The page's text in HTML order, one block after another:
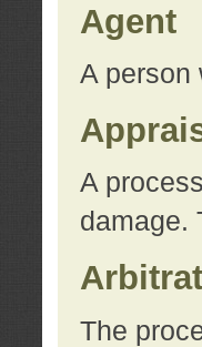
Agent
A person
A
damage.
The